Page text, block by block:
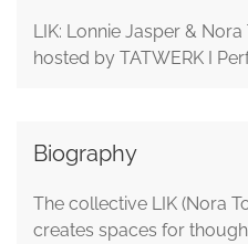
LIK: Lonnie Jasper &
hosted by TATWERK I
Biography
The collective LIK (Nora
creates spaces for